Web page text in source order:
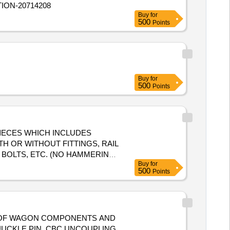
to the railways by the
20714208
Buy for
500 Points
Buy for
500 Points
WHICH INCLUDES
OR WITHOUT FITTINGS, RAIL
ETC. (NO HAMMERING
IS ONLY FOR
Buy for
500 Points
WAGON COMPONENTS AND